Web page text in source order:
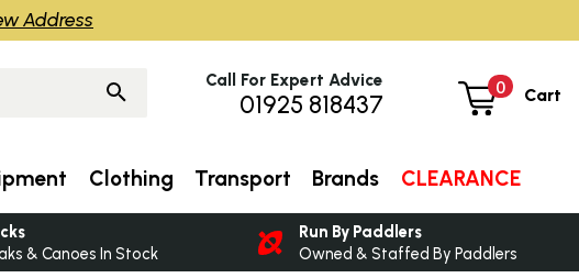
0 Cart
Call For Expert Advice
01925 818437
Clothing Transport Brands CLEARANCE
& Canoes In Stock
Run By Paddlers
Owned & Staffed By Paddlers
Address